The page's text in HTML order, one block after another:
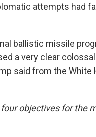
attempts had
ballistic missile
a very clear
said from the White
objectives for the